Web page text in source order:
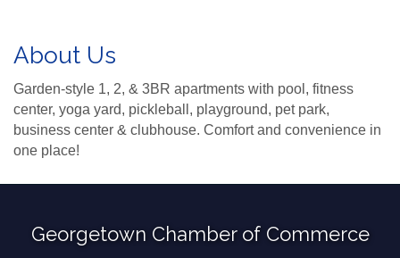
About Us
Garden-style 1, 2, & 3BR apartments with pool, fitness
center, yoga yard, pickleball, playground, pet park,
business center & clubhouse. Comfort and convenience in
one place!
Georgetown Chamber of Commerce